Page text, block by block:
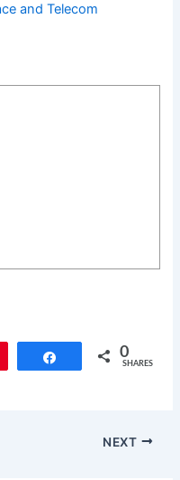
and Telecom
Share 0
SHARES
NEXT